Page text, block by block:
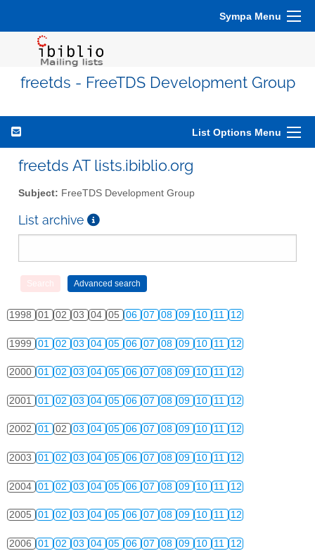
Sympa Menu
freetds - FreeTDS Development Group
List Options Menu
freetds AT lists.ibiblio.org
Subject: FreeTDS Development Group
List archive
1998 01 02 03 04 05 06 07 08 09 10 11 12
1999 01 02 03 04 05 06 07 08 09 10 11 12
2000 01 02 03 04 05 06 07 08 09 10 11 12
2001 01 02 03 04 05 06 07 08 09 10 11 12
2002 01 02 03 04 05 06 07 08 09 10 11 12
2003 01 02 03 04 05 06 07 08 09 10 11 12
2004 01 02 03 04 05 06 07 08 09 10 11 12
2005 01 02 03 04 05 06 07 08 09 10 11 12
2006 01 02 03 04 05 06 07 08 09 10 11 12